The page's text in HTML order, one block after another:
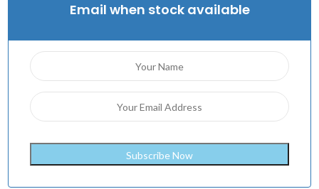
Email when stock available